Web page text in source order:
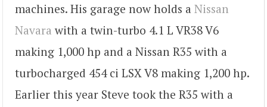
machines. His garage now holds a Nissan
Navara with a twin-turbo 4.1 L VR38 V6
making 1,000 hp and a Nissan R35 with a
turbocharged 454 ci LSX V8 making 1,200 hp.
Earlier this year Steve took the R35 with a